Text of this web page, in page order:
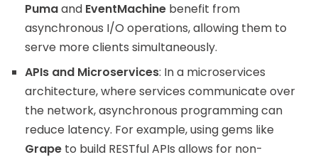
Pumaand EventMachine benefit from
asynchronous I/O operations, allowing them to
serve more clients simultaneously.
APIs and Microservices: In a microservices
architecture, where services communicate over
the network, asynchronous programming can
reduce latency. For example, using gems like
Grape to build RESTful APIs allows for non-